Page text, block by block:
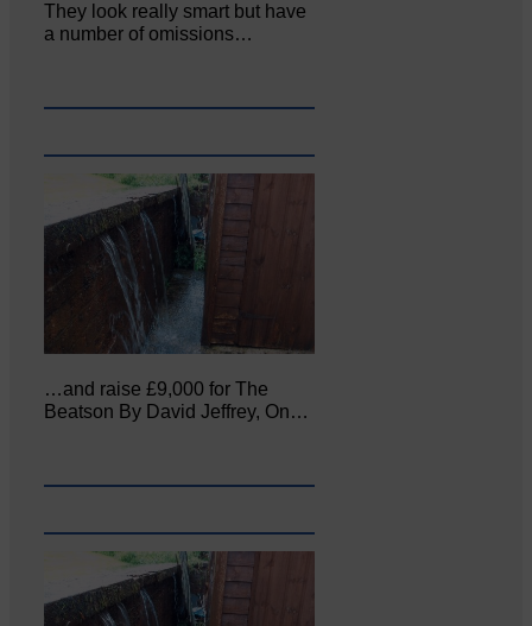
They look really smart but have
a number of omissions…
…and raise £9,000 for The
Beatson By David Jeffrey, On…